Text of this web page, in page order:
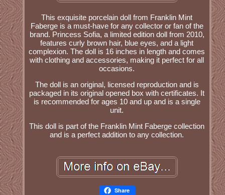
This exquisite porcelain doll from Franklin Mint
Faberge is a must-have for any collector or fan of the
brand. Princess Sofia, a limited edition doll from 2010,
features curly brown hair, blue eyes, and a light
complexion. The doll is 16 inches in length and comes
with clothing and accessories, making it perfect for all
occasions.
The doll is an original, licensed reproduction and is
packaged in its original opened box with certificates. It
is recommended for ages 10 and up and is a single
unit.
This doll is part of the Franklin Mint Faberge collection
and is a perfect addition to any collection.
Share